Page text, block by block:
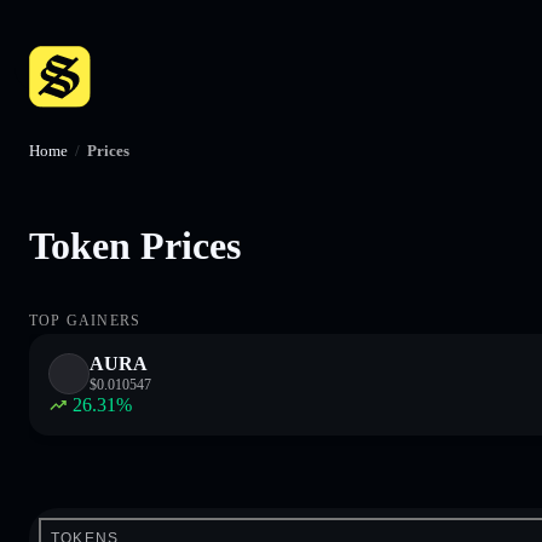
Home / Prices
Token Prices
TOP GAINERS
AURA
$0.010547
26.31%
TOKENS